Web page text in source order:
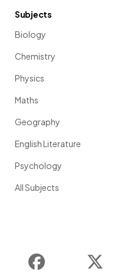
Subjects
Biology
Chemistry
Physics
Maths
Geography
English Literature
Psychology
All Subjects
Instagram Facebook